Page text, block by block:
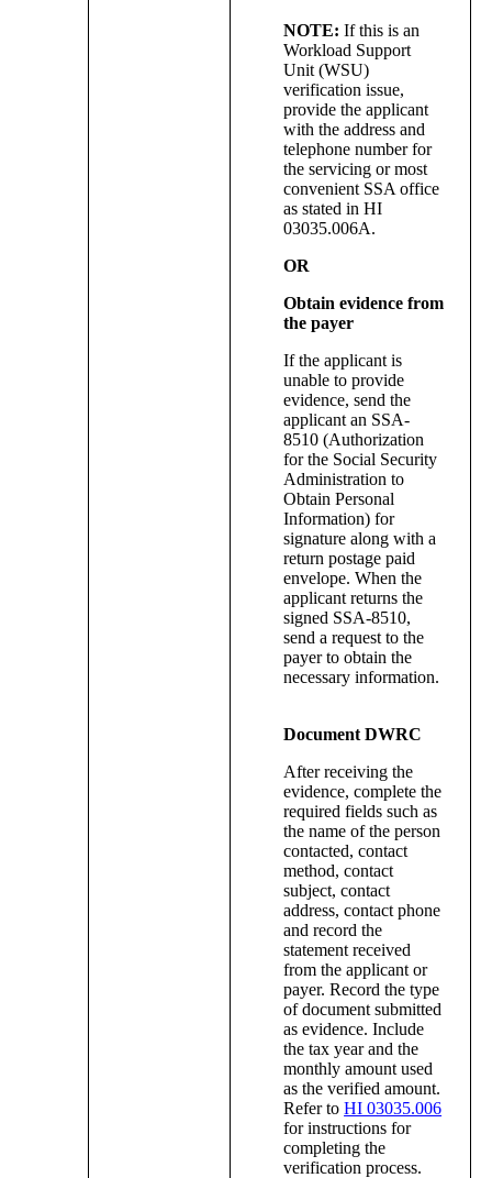
NOTE: If this is an
Workload Support
Unit (WSU)
verification issue,
provide the applicant
with the address and
telephone number for
the servicing or most
convenient SSA office
as stated in HI
03035.006A.
OR
Obtain evidence from
the payer
If the applicant is
unable to provide
evidence, send the
applicant an SSA-
8510 (Authorization
for the Social Security
Administration to
Obtain Personal
Information) for
signature along with a
return postage paid
envelope. When the
applicant returns the
signed SSA-8510,
send a request to the
payer to obtain the
necessary information.
Document DWRC
After receiving the
evidence, complete the
required fields such as
the name of the person
contacted, contact
method, contact
subject, contact
address, contact phone
and record the
statement received
from the applicant or
payer. Record the type
of document submitted
as evidence. Include
the tax year and the
monthly amount used
as the verified amount.
Refer toHI 03035.006
for instructions for
completing the
verification process.